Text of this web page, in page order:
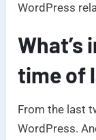
WordPress
What’s
time of
From the last
WordPress.